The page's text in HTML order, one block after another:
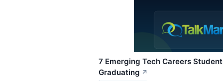
7 Emerging Tech Careers
Graduating ↗